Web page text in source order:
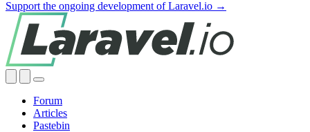
Support the ongoing development of Laravel.io →
Forum
Articles
Pastebin